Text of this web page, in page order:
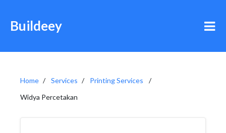
Buildeey
Home Services
Printing Services
Widya Percetakan